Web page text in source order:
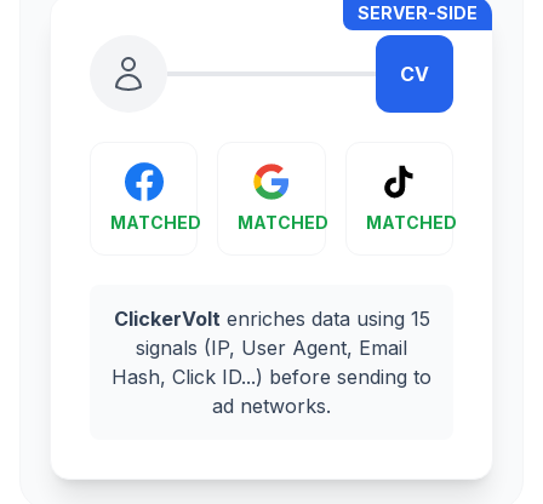
SERVER-SIDE
CV
MATCHED MATCHED MATCHED
ClickerVolt enriches data using 15
signals (IP, User Agent, Email
Hash, Click ID...) before sending to
ad networks.